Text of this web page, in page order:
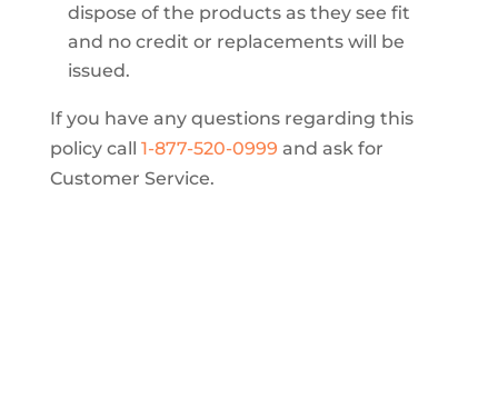
dispose of the products as they see fit
and no credit or replacements will be
issued.
If you have any questions regarding this
policy call 1-877-520-0999 and ask for
Customer Service.